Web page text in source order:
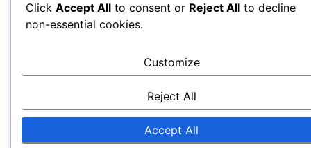
Click Accept All to consent or Reject All to decline
non-essential cookies.
Customize
Reject All
Accept All